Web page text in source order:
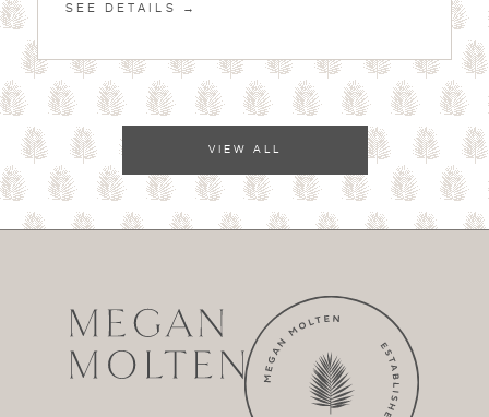
SEE DETAILS →
VIEW ALL